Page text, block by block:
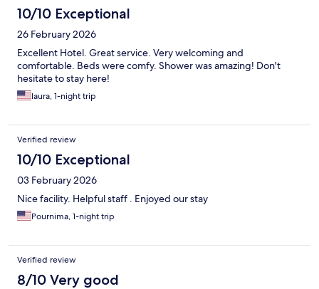
10/10 Exceptional
26 February 2026
Excellent Hotel. Great service. Very welcoming and
comfortable. Beds were comfy. Shower was amazing! Don't
hesitate to stay here!
laura, 1-night trip
Verified review
10/10 Exceptional
03 February 2026
Nice facility. Helpful staff . Enjoyed our stay
Pournima, 1-night trip
Verified review
8/10 Very good